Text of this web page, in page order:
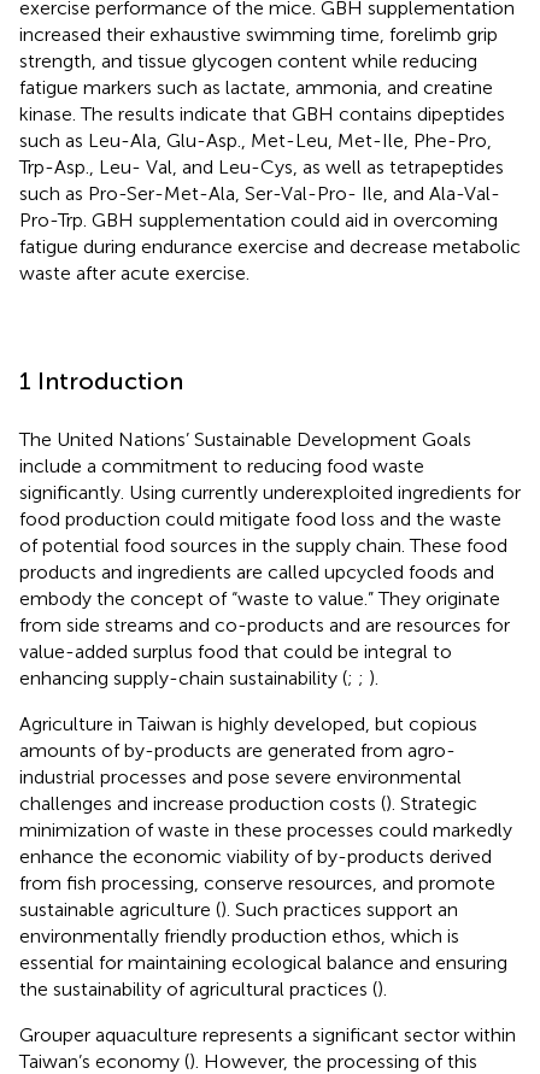
exercise performance of the mice. GBH supplementation
increased their exhaustive swimming time, forelimb grip
strength, and tissue glycogen content while reducing
fatigue markers such as lactate, ammonia, and creatine
kinase. The results indicate that GBH contains dipeptides
such as Leu-Ala, Glu-Asp., Met-Leu, Met-Ile, Phe-Pro,
Trp-Asp., Leu- Val, and Leu-Cys, as well as tetrapeptides
such as Pro-Ser-Met-Ala, Ser-Val-Pro- Ile, and Ala-Val-
Pro-Trp. GBH supplementation could aid in overcoming
fatigue during endurance exercise and decrease metabolic
waste after acute exercise.
1 Introduction
The United Nations’ Sustainable Development Goals
include a commitment to reducing food waste
significantly. Using currently underexploited ingredients for
food production could mitigate food loss and the waste
of potential food sources in the supply chain. These food
products and ingredients are called upcycled foods and
embody the concept of “waste to value.” They originate
from side streams and co-products and are resources for
value-added surplus food that could be integral to
enhancing supply-chain sustainability (; ; ).
Agriculture in Taiwan is highly developed, but copious
amounts of by-products are generated from agro-
industrial processes and pose severe environmental
challenges and increase production costs (). Strategic
minimization of waste in these processes could markedly
enhance the economic viability of by-products derived
from fish processing, conserve resources, and promote
sustainable agriculture (). Such practices support an
environmentally friendly production ethos, which is
essential for maintaining ecological balance and ensuring
the sustainability of agricultural practices ().
Grouper aquaculture represents a significant sector within
Taiwan’s economy (). However, the processing of this